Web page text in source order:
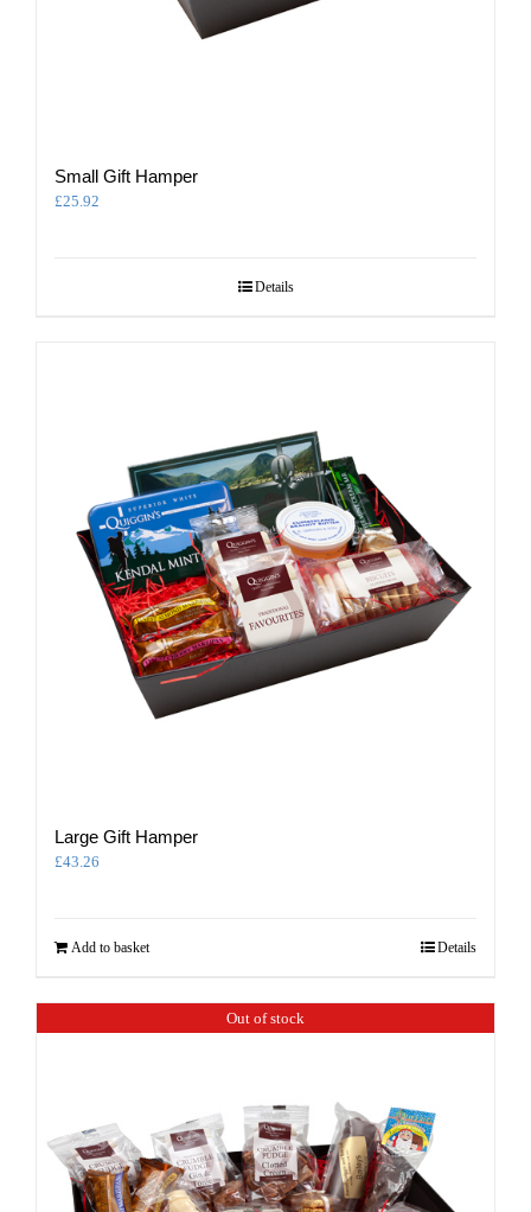
Small Gift Hamper
£25.92
Details
Large Gift Hamper
£43.26
Add to basket Details
Out of stock